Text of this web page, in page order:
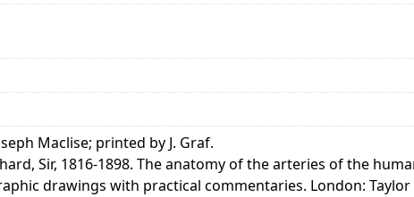
Maclise; printed by J. Graf.
Sir, 1816-1898. The anatomy of the arteries of the
drawings with practical commentaries. London: Taylor